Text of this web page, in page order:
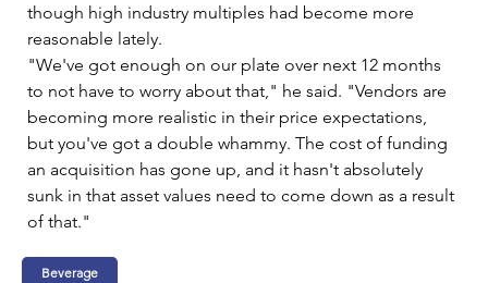
though high industry multiples had become more
reasonable lately.
"We've got enough on our plate over next 12 months
to not have to worry about that," he said. "Vendors are
becoming more realistic in their price expectations,
but you've got a double whammy. The cost of funding
an acquisition has gone up, and it hasn't absolutely
sunk in that asset values need to come down as a result
of that."
Beverage